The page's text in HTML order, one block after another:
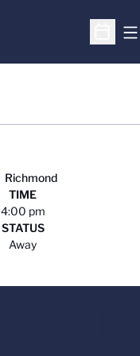
Open
Richmond
TIME
4:00 pm
STATUS
Away